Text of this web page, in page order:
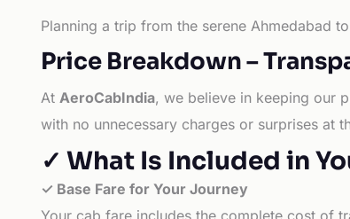
Planning a trip from the serene Ahmedabad
Price Breakdown –
At AeroCabIndia, we believe in keeping our
with no unnecessary charges or surprises at
✓ What Is Included in
✓ Base Fare for Your Journey
Your cab fare includes the complete cost of